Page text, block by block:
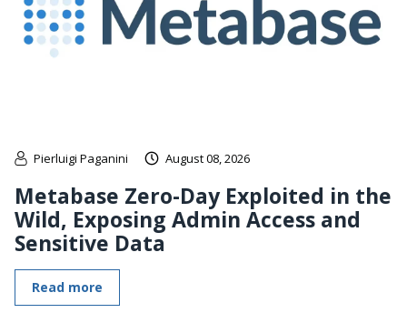
Pierluigi Paganini August 08, 2026
Metabase Zero-Day Exploited in the
Wild, Exposing Admin Access and
Sensitive Data
Read more